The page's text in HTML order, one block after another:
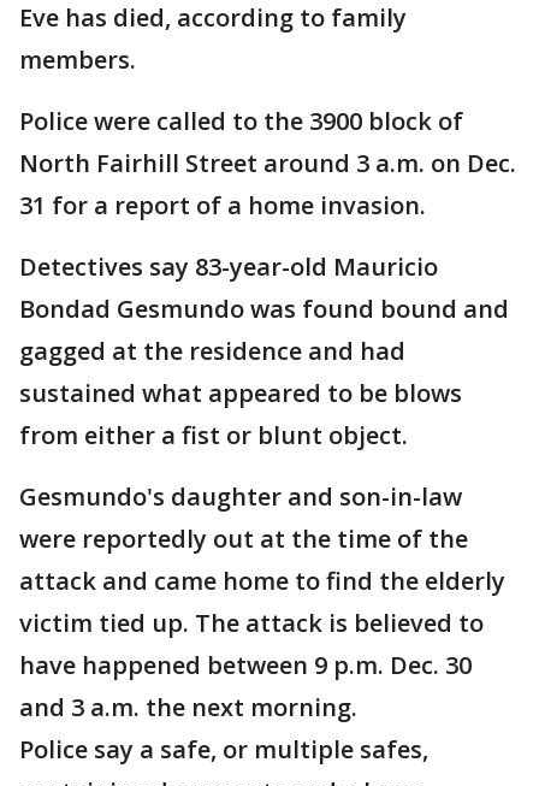
Eve has died, according to family
members.
Police were called to the 3900 block of
North Fairhill Street around 3 a.m. on Dec.
31 for a report of a home invasion.
Detectives say 83-year-old Mauricio
Bondad Gesmundo was found bound and
gagged at the residence and had
sustained what appeared to be blows
from either a fist or blunt object.
Gesmundo's daughter and son-in-law
were reportedly out at the time of the
attack and came home to find the elderly
victim tied up. The attack is believed to
have happened between 9 p.m. Dec. 30
and 3 a.m. the next morning.
Police say a safe, or multiple safes,